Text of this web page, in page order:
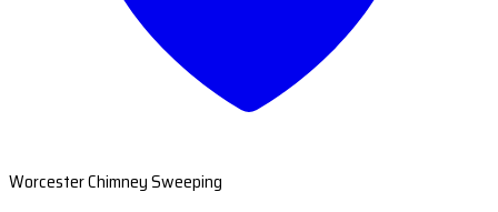
Worcester Chimney Sweeping